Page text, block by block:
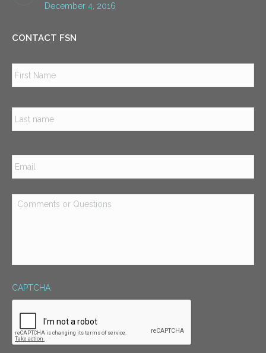
December 4, 2016
CONTACT FSN
Email *
Comments
or
CAPTCHA